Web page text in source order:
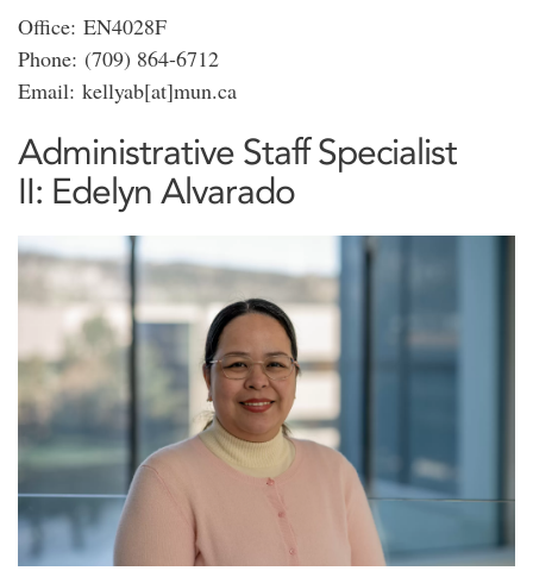
Office: EN4028F
Phone: (709) 864-6712
Email: kellyab[at]mun.ca
Administrative Staff Specialist
II: Edelyn Alvarado